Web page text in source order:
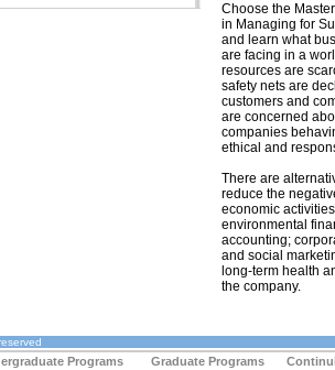
Choose the
in Managing for
and learn what
are facing in a
resources are
safety nets are
customers and
are concerned
companies
ethical and
There are
reduce the
economic
environmental
accounting;
and social
long-term health
the company.
Programs Graduate Programs